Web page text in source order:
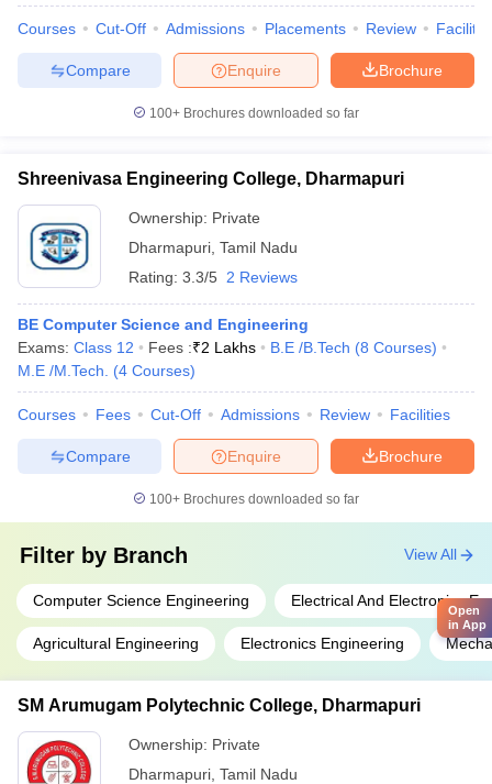
Courses Cut-Off Admissions Placements Review
Brochure
Enquire
Compare
100+ Brochures downloaded so far
Shreenivasa Engineering College, Dharmapuri
Ownership: Private
Dharmapuri Tamil Nadu
Rating: 3.3/5 2 Reviews
BE Computer Science and Engineering
Exams: Class 12 Fees :₹2 Lakhs B.E /B.Tech (8 Courses)
M.E /M.Tech.
(4 Courses)
Courses Fees Cut-Off Admissions Review Facilities
Brochure
Enquire
Compare
100+ Brochures downloaded so far
Filter by Branch
Computer Science Engineering Electrical And Electronics
Agricultural Engineering Electronics Engineering
View All
SM Arumugam Polytechnic College, Dharmapuri
Ownership: Private
Dharmapuri Tamil Nadu
Open
in App